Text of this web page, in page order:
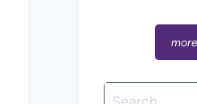
Search